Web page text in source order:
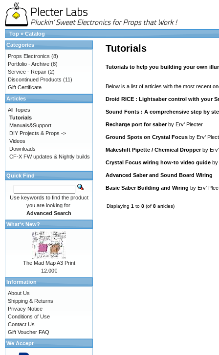
Top » Catalog
Tutorials
Tutorials to help you building your own
Below is a list of articles with the most recent
Droid RICE : Lightsaber control with your
Sound Fonts : A comprehensive step by
Recharge port for saberby Erv' Plecter
Ground Spots on Crystal Focus by Erv'
Makeshift Pipette / Chemical Dropperby
Crystal Focus wiring how-to video guide by
Advanced Saber and Sound Board Wiring
Basic Saber Building and Wiring by Erv'
Displaying 1 to 8 (of 8 articles)
Categories
Props Electronics (8)
Portfolio - Archive (8)
Service - Repair (2)
Discontinued Products (11)
Gift Certificate
Articles
All Topics
Tutorials
Manuals&Support
DIY Projects & Props ->
Videos
Downloads
CF-X FW updates & Nightly builds
Quick Find
Use keywords to find the product
you are looking for.
Advanced Search
What's New?
The Mad Map A3 Print
12.00€
Information
About Us
Shipping & Returns
Privacy Notice
Conditions of Use
Contact Us
Gift Voucher FAQ
We Accept